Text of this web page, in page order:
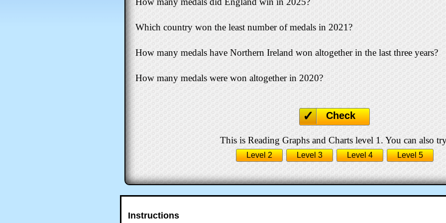
Which country won the least number of medals in 2021?
How many medals have Northern Ireland won altogether in the last three years?
How many medals were won altogether in 2020?
Check
This is Reading Graphs and Charts level 1. You can also
Level 2 Level 3 Level 4 Level 5
Instructions